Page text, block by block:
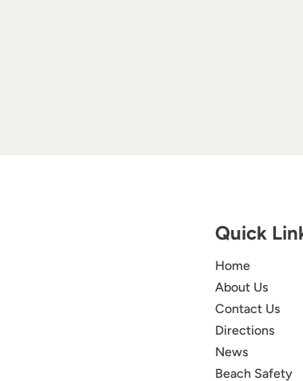
Quick
Home
About Us
Contact Us
Directions
News
Beach Safety